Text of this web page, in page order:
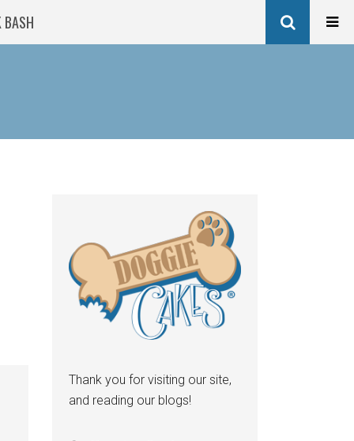
BASH
Thank you for visiting our site,
and reading our blogs!